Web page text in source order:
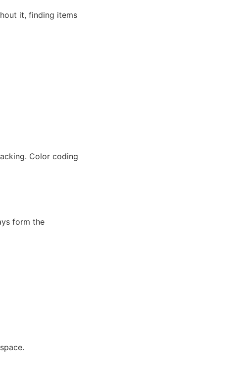
it, finding items
Color coding
form the